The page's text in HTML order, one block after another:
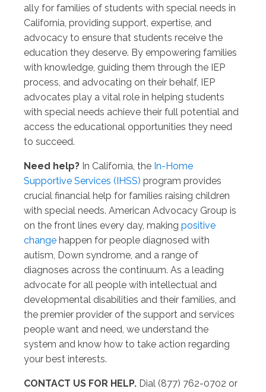
ally for families of students with special needs in
California, providing support, expertise, and
advocacy to ensure that students receive the
education they deserve. By empowering families
with knowledge, guiding them through the IEP
process, and advocating on their behalf, IEP
advocates play a vital role in helping students
with special needs achieve their full potential and
access the educational opportunities they need
to succeed.
Need help? In California, the In-Home
Supportive Services (IHSS) program provides
crucial financial help for families raising children
with special needs. American Advocacy Group is
on the front lines every day, making positive
change happen for people diagnosed with
autism, Down syndrome, and a range of
diagnoses across the continuum. As a leading
advocate for all people with intellectual and
developmental disabilities and their families, and
the premier provider of the support and services
people want and need, we understand the
system and know how to take action regarding
your best interests.
CONTACT US FOR HELP. Dial (877) 762-0702 or